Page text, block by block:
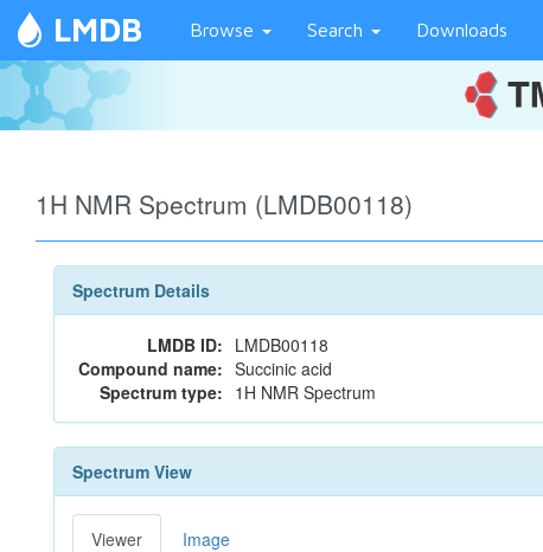
LMDB Browse Search Downloads
1H NMR Spectrum (LMDB00118)
Spectrum Details
LMDB ID: LMDB00118
Compound name: Succinic acid
Spectrum type: 1H NMR Spectrum
Spectrum View
Viewer Image